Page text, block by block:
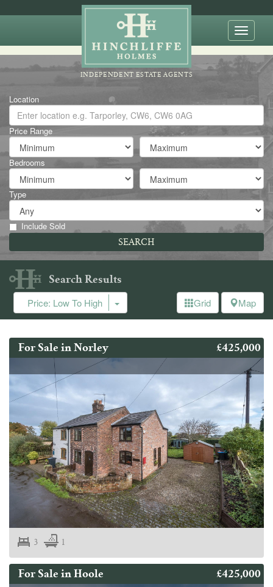
Toggle
Location
Price Range
Bedrooms
Type
Include Sold
Search Results
Price: Low To High
Grid Map
For Sale in Norley £425,000
3 1
For Sale in Hoole £425,000
INDEPENDENT ESTATE AGENTS